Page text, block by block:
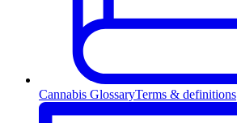
Cannabis GlossaryTerms & definitions